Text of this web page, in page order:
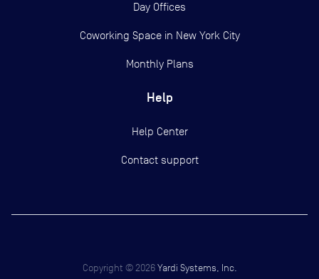
Day Offices
Coworking Space in New York City
Monthly Plans
Help
Help Center
Contact support
Copyright © 2026 Yardi Systems, Inc.